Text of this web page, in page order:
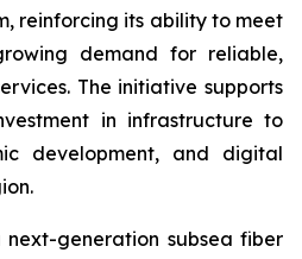
reinforcing its ability to meet
demand for reliable,
The initiative supports
in infrastructure to
development, and digital
next-generation subsea fiber